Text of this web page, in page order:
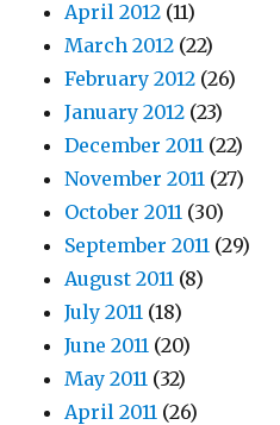
April 2012 (11)
March 2012 (22)
February 2012 (26)
January 2012 (23)
December 2011 (22)
November 2011 (27)
October 2011 (30)
September 2011 (29)
August 2011 (8)
July 2011 (18)
June 2011 (20)
May 2011 (32)
April 2011 (26)